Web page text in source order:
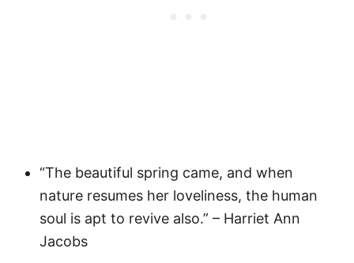
“The beautiful spring came, and when
nature resumes her loveliness, the human
soul is apt to revive also.” – Harriet Ann
Jacobs